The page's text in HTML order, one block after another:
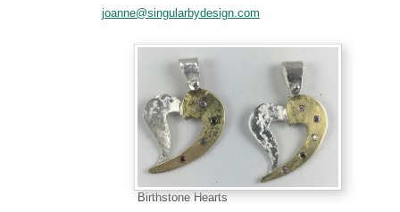
joanne@singularbydesign.com
Birthstone Hearts